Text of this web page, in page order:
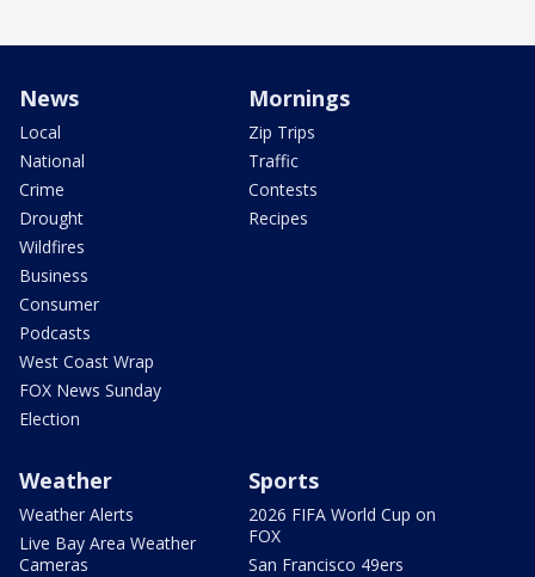
News
Local
National
Crime
Drought
Wildfires
Business
Consumer
Podcasts
West Coast Wrap
FOX News Sunday
Election
Mornings
Zip Trips
Traffic
Contests
Recipes
Weather
Weather Alerts
Live Bay Area Weather
Cameras
Sports
2026 FIFA World Cup on
FOX
San Francisco 49ers